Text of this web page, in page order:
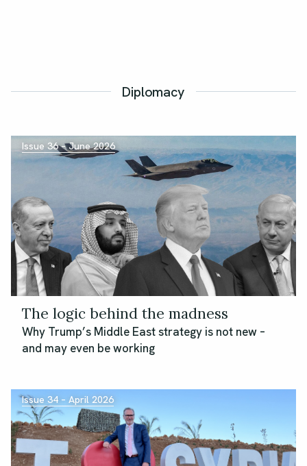
Diplomacy
Issue 36 – June 2026
The logic behind the madness
Why Trump’s Middle East strategy is not new –
and may even be working
Issue 34 – April 2026